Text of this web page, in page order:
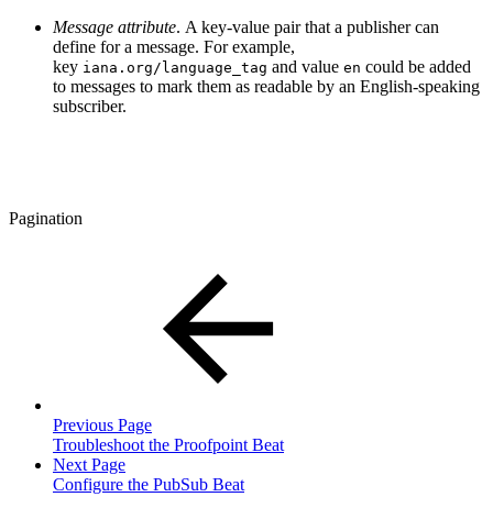
Message attribute. A key-value pair that a publisher can
define for a message. For example,
key iana.org/language_tag and value en could be added
to messages to mark them as readable by an English-speaking
subscriber.
Pagination
Previous Page
Troubleshoot the Proofpoint Beat
Next Page
Configure the PubSub Beat